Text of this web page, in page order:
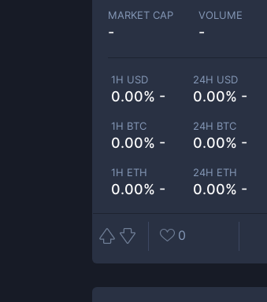
MARKET CAP
-
VOLUME
-
1H USD
0.00% -
24H USD
0.00% -
1H BTC
0.00% -
24H BTC
0.00% -
1H ETH
0.00% -
24H ETH
0.00% -
0